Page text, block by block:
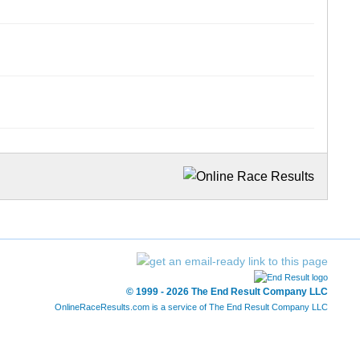
© 1999 - 2026 The End Result Company LLC
OnlineRaceResults.com is a service of The End Result Company LLC